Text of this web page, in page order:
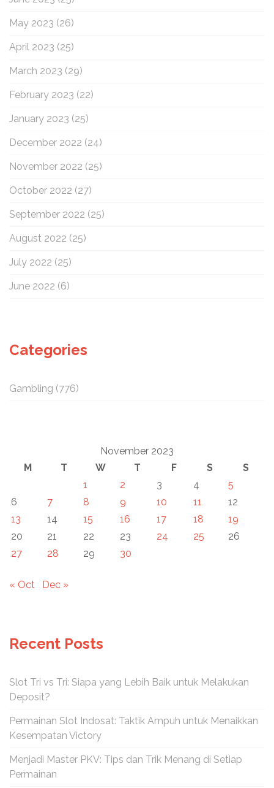
May 2023 (26)
April 2023 (25)
March 2023 (29)
February 2023 (22)
January 2023 (25)
December 2022 (24)
November 2022 (25)
October 2022 (27)
September 2022 (25)
August 2022 (25)
July 2022 (25)
June 2022 (6)
Categories
Gambling (776)
November 2023
M
T W T F S
S
1
2 3 4
5
6
7 8 9 10 11
12
13
14 15 16 17 18
19
20
21 22 23 24 25
26
27
28 29 30
« Oct Dec »
Recent Posts
Slot Tri vs Tri: Siapa yang Lebih Baik untuk Melakukan
Deposit?
Permainan Slot Indosat: Taktik Ampuh untuk Menaikkan
Kesempatan Victory
Menjadi Master PKV: Tips dan Trik Menang di Setiap
Permainan